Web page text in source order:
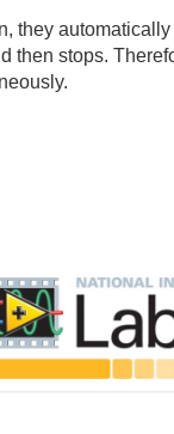
they
then stops.